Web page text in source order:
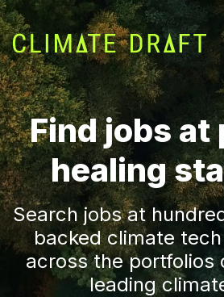
Find jobs at
healing
Search jobs at
backed climate
across the portfolios
leading